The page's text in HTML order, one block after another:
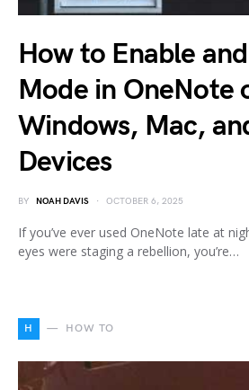
How to Enable
Mode in OneNote
Windows, Mac,
Devices
BY NOAH DAVIS OCTOBER 6, 2025
If you’ve ever used OneNote late at
eyes were staging a rebellion, you’re…
H HOW TO